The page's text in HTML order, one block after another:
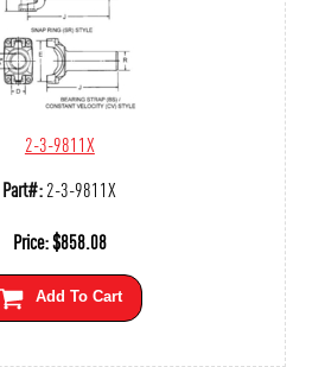
2-3-9811X
Part#:2-3-9811X
Price:$858.08
Add To Cart